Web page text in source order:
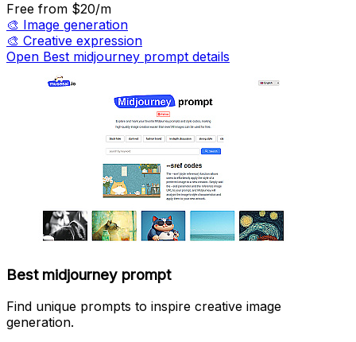
Free from $20/m
🎨 Image generation
🎨 Creative expression
Open Best midjourney prompt details
Best midjourney prompt
Find unique prompts to inspire creative image
generation.